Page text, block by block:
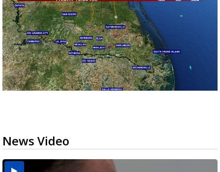
News Video